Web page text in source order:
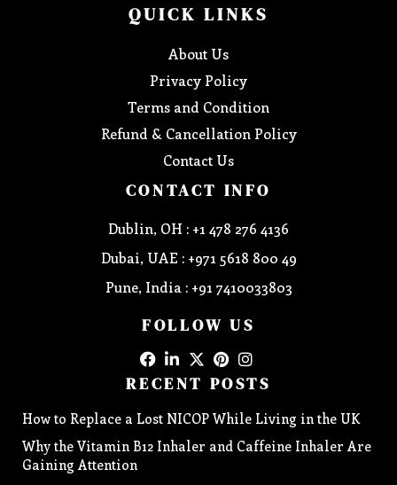
QUICK LINKS
About Us
Privacy Policy
Terms and Condition
Refund & Cancellation Policy
Contact Us
CONTACT INFO
Dublin, OH : +1 478 276 4136
Dubai, UAE : +971 5618 800 49
Pune, India : +91 7410033803
FOLLOW US
RECENT POSTS
How to Replace a Lost NICOP While Living in the UK
Why the Vitamin B12 Inhaler and Caffeine Inhaler Are
Gaining Attention